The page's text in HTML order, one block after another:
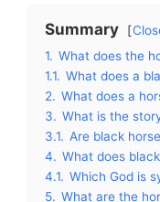
Summary
1. What does the
1.1. What does a
2. What does a
3. What is the
3.1. Are black
4. What does
4.1. Which God is
5. What are the